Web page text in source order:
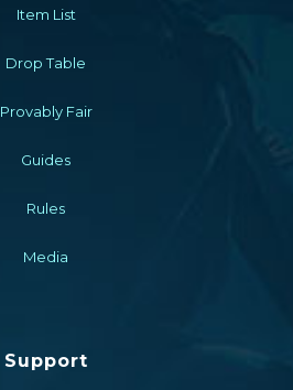
Item List
Drop Table
Provably Fair
Guides
Rules
Media
Support